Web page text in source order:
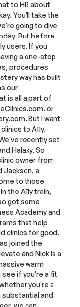
to HR about
You'll take the
going to dive
But before
users. If you
a one-stop
procedures
way has built
our
is all a part of
or
But I want
to A11y.
recently set
Halaxy. So
owner from
Jackson, a
to those
the A11y train,
got some
Academy and
that help
clinics for good.
joined the
and Nick is a
warm
see if you're a fit
you're a
substantial and
we can